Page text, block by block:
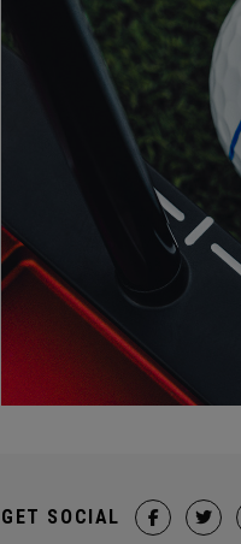
GET SOCIAL